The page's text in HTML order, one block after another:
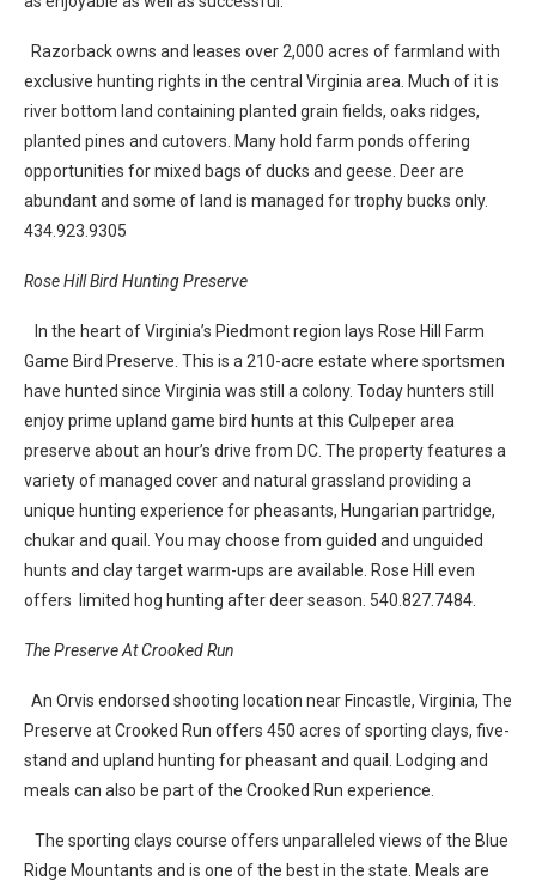
Razorback owns and leases over 2,000 acres of farmland with
exclusive hunting rights in the central Virginia area. Much of it is
river bottom land containing planted grain fields, oaks ridges,
planted pines and cutovers. Many hold farm ponds offering
opportunities for mixed bags of ducks and geese. Deer are
abundant and some of land is managed for trophy bucks only.
434.923.9305
Rose Hill Bird Hunting Preserve
In the heart of Virginia’s Piedmont region lays Rose Hill Farm
Game Bird Preserve. This is a 210-acre estate where sportsmen
have hunted since Virginia was still a colony. Today hunters still
enjoy prime upland game bird hunts at this Culpeper area
preserve about an hour’s drive from DC. The property features a
variety of managed cover and natural grassland providing a
unique hunting experience for pheasants, Hungarian partridge,
chukar and quail. You may choose from guided and unguided
hunts and clay target warm-ups are available. Rose Hill even
offers limited hog hunting after deer season. 540.827.7484.
The Preserve At Crooked Run
An Orvis endorsed shooting location near Fincastle, Virginia, The
Preserve at Crooked Run offers 450 acres of sporting clays, five-
stand and upland hunting for pheasant and quail. Lodging and
meals can also be part of the Crooked Run experience.
The sporting clays course offers unparalleled views of the Blue
Ridge Mountants and is one of the best in the state. Meals are